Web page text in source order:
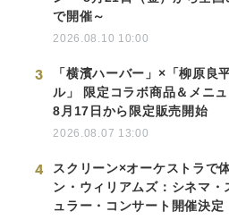
で開催～
2026.08.10 10:00
3
「横濱ハーバー」×「柳原良
ル」 限定コラボ商品＆メニ
8月17日から限定販売開始
2026.08.07 13:00
4
スクリーン×オーケストラで
ン・ウィリアムズ：シネマ・
ュラー・コンサート開催決定